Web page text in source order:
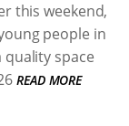
this weekend,
people in
quality space
READ MORE